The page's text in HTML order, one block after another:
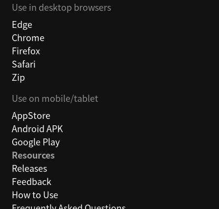
Use in desktop browsers
Edge
Chrome
Firefox
Safari
Zip
Use on mobile/tablet
AppStore
Android APK
Google Play
Resources
Releases
Feedback
How to Use